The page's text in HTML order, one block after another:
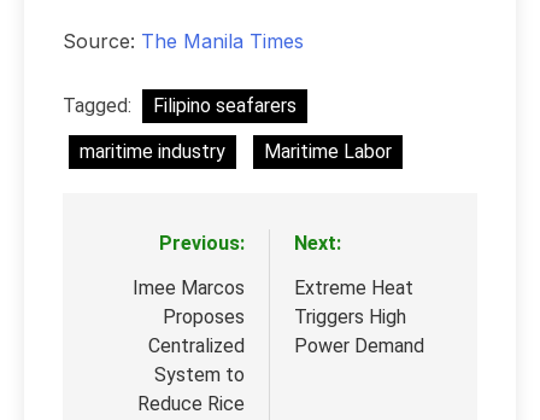
Source: The Manila Times
Tagged:
Filipino seafarers
maritime industry
Maritime Labor
navigation
Previous:
Imee Marcos
Proposes
Centralized
System to
Reduce Rice
Next:
Extreme Heat
Triggers High
Power Demand